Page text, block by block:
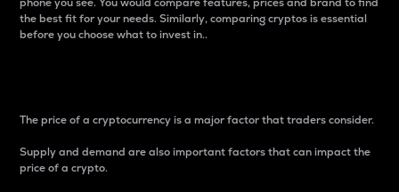
the best fit for your needs. Similarly, comparing cryptos is essential
before you choose what to invest in..
The price of a cryptocurrency is a major factor that traders consider.
Supply and demand are also important factors that can impact the
price of a crypto.